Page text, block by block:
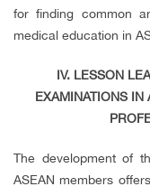
for finding common
medical education in
IV. LESSON
EXAMINATIONS IN
The development of
ASEAN members